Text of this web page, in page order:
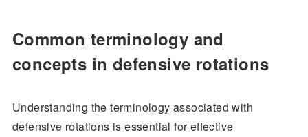
Common terminology and
concepts in defensive rotations
Understanding the terminology associated with
defensive rotations is essential for effective